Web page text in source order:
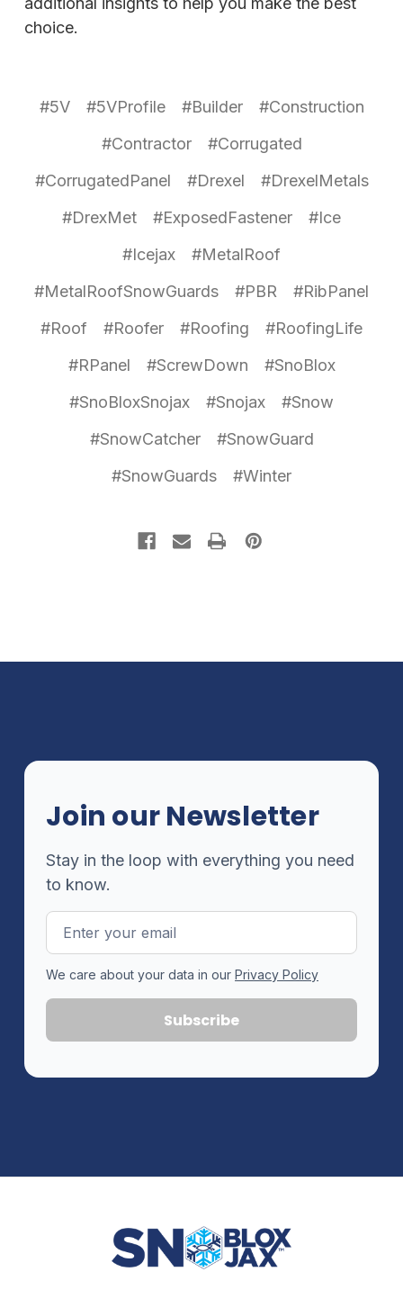
choice.
#5V #5VProfile #Builder
#Construction
#Contractor
#Corrugated
#CorrugatedPanel
#Drexel
#DrexelMetals
#DrexMet
#ExposedFastener
#Ice
#Icejax
#MetalRoof
#MetalRoofSnowGuards
#PBR
#RibPanel
#Roof
#Roofer #Roofing
#RoofingLife
#RPanel
#ScrewDown
#SnoBlox
#SnoBloxSnojax
#Snojax
#Snow
#SnowCatcher
#SnowGuard
#SnowGuards
#Winter
Join our Newsletter
Stay in the loop with everything you need
to know.
Email
Address
We care about your data in our Privacy Policy